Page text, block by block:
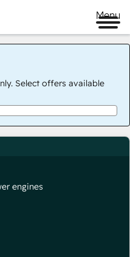
Menu
Select offers available
engines